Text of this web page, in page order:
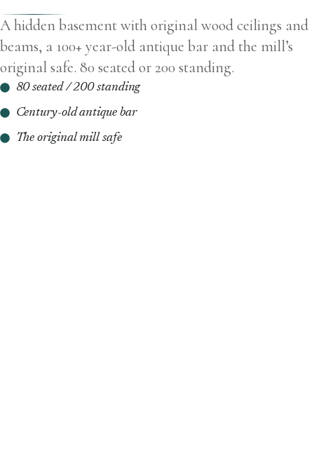
A hidden basement with original wood ceilings and
beams, a 100+ year-old antique bar and the mill’s
original safe. 80 seated or 200 standing.
80 seated / 200 standing
Century-old antique bar
The original mill safe